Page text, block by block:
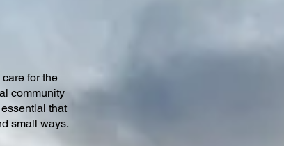
for the
community
that
small ways.